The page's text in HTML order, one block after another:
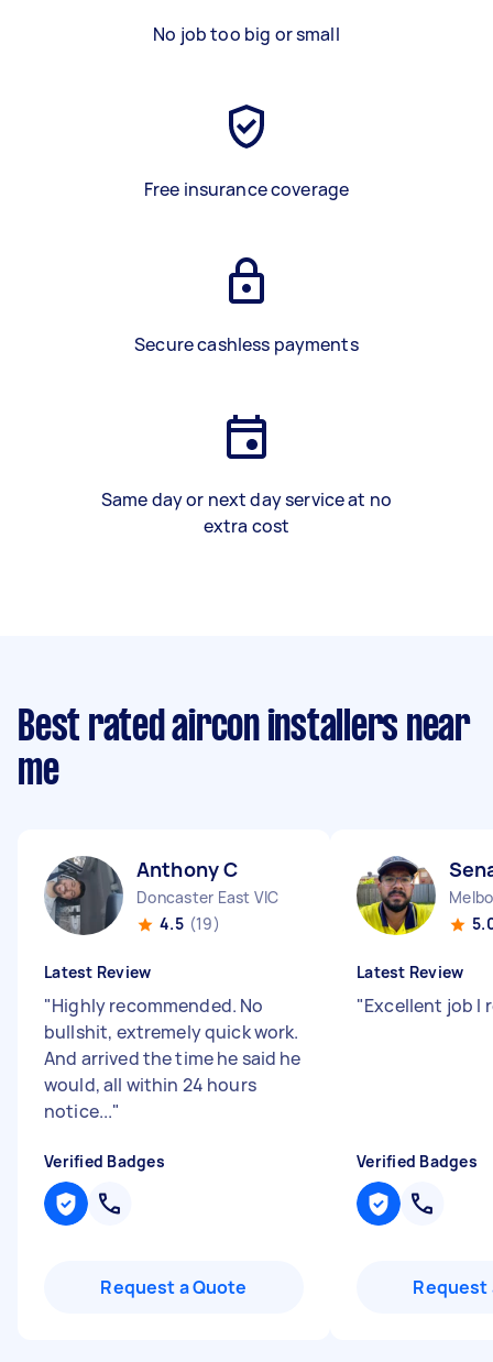
No job too big or small
Free insurance coverage
Secure cashless payments
Same day or next day service at no
extra cost
Best rated aircon installers near
me
Anthony C
Doncaster East VIC
4.5 (19)
Latest Review
"Highly recommended. No
bullshit, extremely quick work.
And arrived the time he said he
would, all within 24 hours
notice..."
Verified Badges
Request a Quote
Latest Review
"Excellent job I
Verified Badges
Request